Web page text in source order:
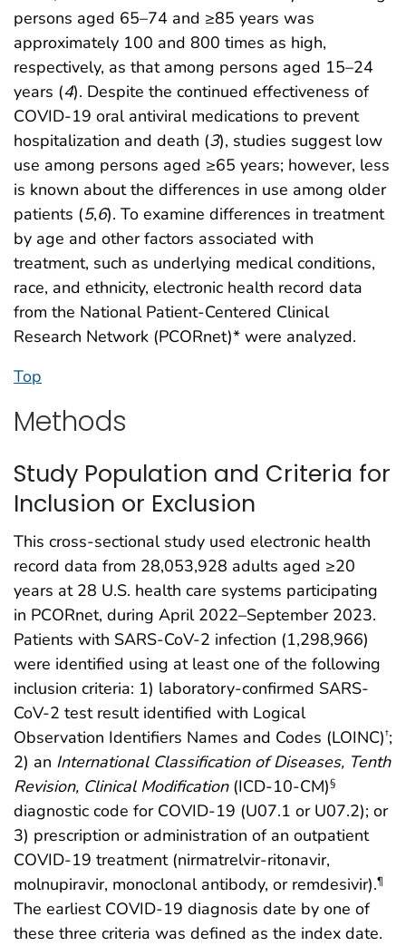
persons aged 65–74 and ≥85 years was
approximately 100 and 800 times as high,
respectively, as that among persons aged 15–24
years (4). Despite the continued effectiveness of
COVID-19 oral antiviral medications to prevent
hospitalization and death (3), studies suggest low
use among persons aged ≥65 years; however, less
is known about the differences in use among older
patients (5,6). To examine differences in treatment
by age and other factors associated with
treatment, such as underlying medical conditions,
race, and ethnicity, electronic health record data
from the National Patient-Centered Clinical
Research Network (PCORnet)* were analyzed.
Top
Methods
Study Population and Criteria for
Inclusion or Exclusion
This cross-sectional study used electronic health
record data from 28,053,928 adults aged ≥20
years at 28 U.S. health care systems participating
in PCORnet, during April 2022–September 2023.
Patients with SARS-CoV-2 infection (1,298,966)
were identified using at least one of the following
inclusion criteria: 1) laboratory-confirmed SARS-
CoV-2 test result identified with Logical
Observation Identifiers Names and Codes (LOINC)†;
2) an International Classification of Diseases, Tenth
Revision, Clinical Modification(ICD-10-CM)§
diagnostic code for COVID-19 (U07.1 or U07.2); or
3) prescription or administration of an outpatient
COVID-19 treatment (nirmatrelvir-ritonavir,
molnupiravir, monoclonal antibody, or remdesivir).¶
The earliest COVID-19 diagnosis date by one of
these three criteria was defined as the index date.